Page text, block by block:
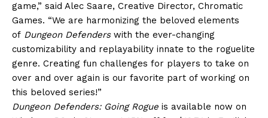
game,” said Alec Saare, Creative Director, Chromatic
Games. “We are harmonizing the beloved elements
of Dungeon Defenderswith the ever-changing
customizability and replayability innate to the roguelite
genre. Creating fun challenges for players to take on
over and over again is our favorite part of working on
this beloved series!”
Dungeon Defenders: Going Rogue is available now on